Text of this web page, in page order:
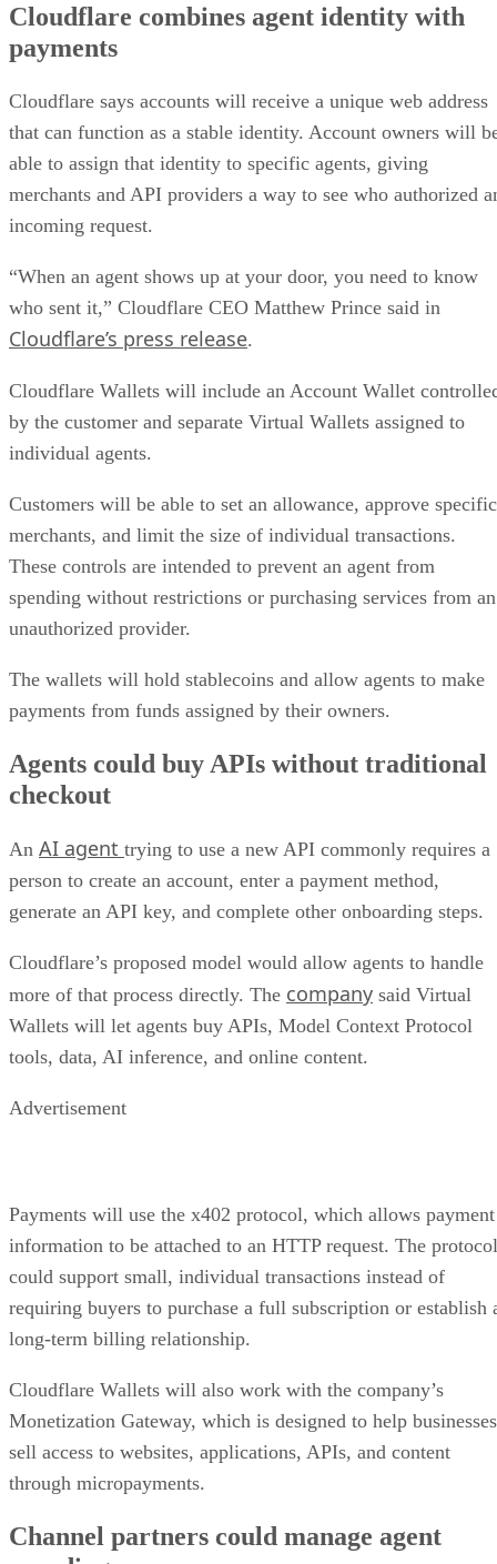
Cloudflare combines agent identity with
payments
Cloudflare says accounts will receive a unique web address
that can function as a stable identity. Account owners will
able to assign that identity to specific agents, giving
merchants and API providers a way to see who authorized
incoming request.
“When an agent shows up at your door, you need to know
who sent it,” Cloudflare CEO Matthew Prince said in
Cloudflare’s press release.
Cloudflare Wallets will include an Account Wallet
by the customer and separate Virtual Wallets assigned to
individual agents.
Customers will be able to set an allowance, approve specific
merchants, and limit the size of individual transactions.
These controls are intended to prevent an agent from
spending without restrictions or purchasing services from an
unauthorized provider.
The wallets will hold stablecoins and allow agents to make
payments from funds assigned by their owners.
Agents could buy APIs without traditional
checkout
An AI agent trying to use a new API commonly requires a
person to create an account, enter a payment method,
generate an API key, and complete other onboarding steps.
Cloudflare’s proposed model would allow agents to handle
more of that process directly. The company said Virtual
Wallets will let agents buy APIs, Model Context Protocol
tools, data, AI inference, and online content.
Advertisement
Payments will use the x402 protocol, which allows payment
information to be attached to an HTTP request. The protocol
could support small, individual transactions instead of
requiring buyers to purchase a full subscription or establish
long-term billing relationship.
Cloudflare Wallets will also work with the company’s
Monetization Gateway, which is designed to help businesses
sell access to websites, applications, APIs, and content
through micropayments.
Channel partners could manage agent